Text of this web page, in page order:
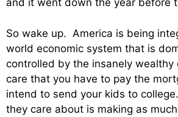
and it went down the year before
So wake up. America is being
world economic system that is
controlled by the insanely wealthy
care that you have to pay the
intend to send your kids to
they care about is making as